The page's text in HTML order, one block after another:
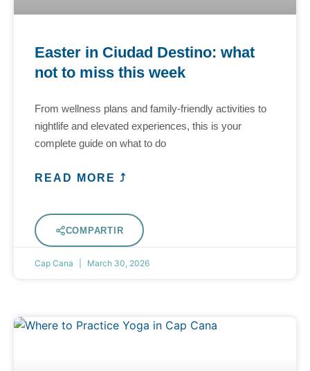
Easter in Ciudad Destino: what
not to miss this week
From wellness plans and family-friendly activities to
nightlife and elevated experiences, this is your
complete guide on what to do
READ MORE ⤴
COMPARTIR
Cap Cana March 30, 2026